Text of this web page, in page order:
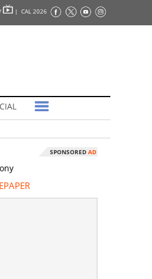
| CAL 2026
SPONSORED AD
EPAPER